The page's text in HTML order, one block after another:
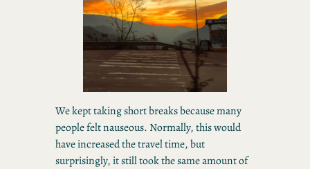
We kept taking short breaks because many
people felt nauseous. Normally, this would
have increased the travel time, but
surprisingly, it still took the same amount of